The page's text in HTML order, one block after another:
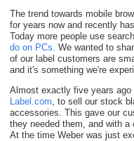
The trend towards mobile
for years now and recently
Today more people use
do on PCs. We wanted to
of our label customers are
and it's something we're
Almost exactly five years ago
Label.com, to sell our stock
accessories. This gave our
they needed them, and with
At the time Weber was just